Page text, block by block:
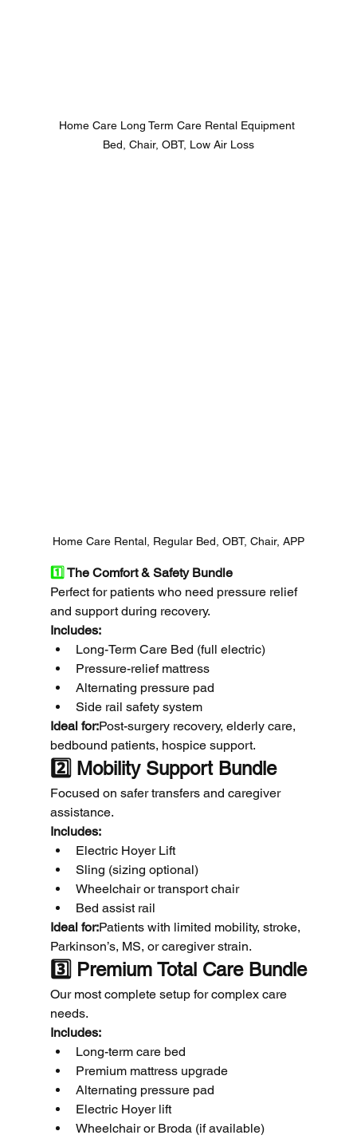
Home Care Long Term Care Rental Equipment
Bed, Chair, OBT, Low Air Loss
Home Care Rental, Regular Bed, OBT, Chair, APP
1️⃣ The Comfort & Safety Bundle
Perfect for patients who need pressure relief
and support during recovery.
Includes:
Long-Term Care Bed (full electric)
Pressure-relief mattress
Alternating pressure pad
Side rail safety system
Ideal for:Post-surgery recovery, elderly care,
bedbound patients, hospice support.
2️⃣ Mobility Support Bundle
Focused on safer transfers and caregiver
assistance.
Includes:
Electric Hoyer Lift
Sling (sizing optional)
Wheelchair or transport chair
Bed assist rail
Ideal for:Patients with limited mobility, stroke,
Parkinson’s, MS, or caregiver strain.
3️⃣ Premium Total Care Bundle
Our most complete setup for complex care
needs.
Includes:
Long-term care bed
Premium mattress upgrade
Alternating pressure pad
Electric Hoyer lift
Wheelchair or Broda (if available)